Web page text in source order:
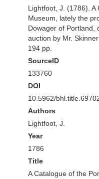
Lightfoot, J. (1786). A
Museum, lately the
Dowager of Portland,
auction by Mr. Skinner
194 pp.
SourceID
133760
DOI
10.5962/
Authors
Lightfoot, J.
Year
1786
Title
A Catalogue of the